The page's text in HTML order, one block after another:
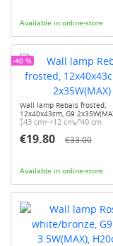
Available in online-store
Wall lamp Rebais frosted,
12x40x43cm, G9
43 cm 12 cm 40 cm
€19.80 €33.00
Available in online-store
-40 %